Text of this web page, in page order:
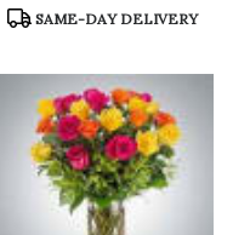
Product
SAME-DAY DELIVERY